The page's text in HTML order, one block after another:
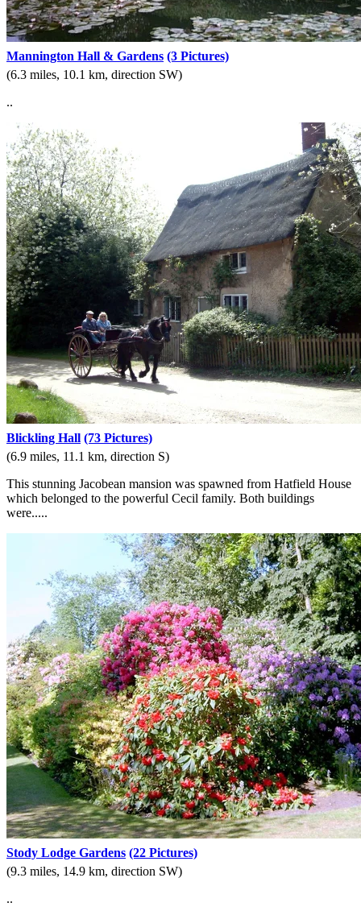
Mannington Hall & Gardens (3 Pictures)
(6.3 miles, 10.1 km, direction SW)
..
Blickling Hall (73 Pictures)
(6.9 miles, 11.1 km, direction S)
This stunning Jacobean mansion was spawned from Hatfield House
which belonged to the powerful Cecil family. Both buildings
were.....
Stody Lodge Gardens (22 Pictures)
(9.3 miles, 14.9 km, direction SW)
..